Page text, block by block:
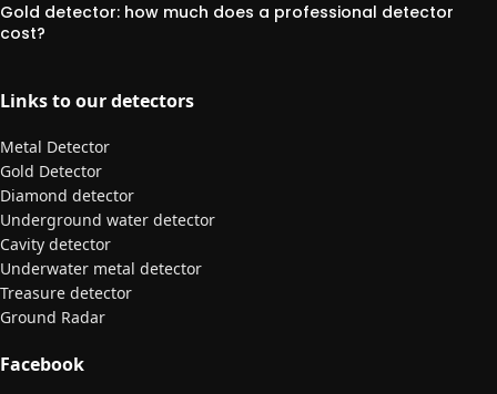
Gold detector: how much does a professional detector
cost?
Links to our detectors
Metal Detector
Gold Detector
Diamond detector
Underground water detector
Cavity detector
Underwater metal detector
Treasure detector
Ground Radar
Facebook